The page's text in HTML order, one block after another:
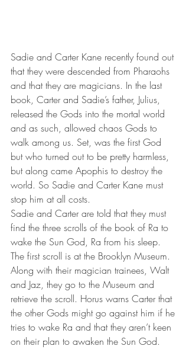
Sadie and Carter Kane recently found out
that they were descended from Pharaohs
and that they are magicians. In the last
book, Carter and Sadie’s father, Julius,
released the Gods into the mortal world
and as such, allowed chaos Gods to
walk among us. Set, was the first God
but who turned out to be pretty harmless,
but along came Apophis to destroy the
world. So Sadie and Carter Kane must
stop him at all costs.
Sadie and Carter are told that they must
find the three scrolls of the book of Ra to
wake the Sun God, Ra from his sleep.
The first scroll is at the Brooklyn Museum.
Along with their magician trainees, Walt
and Jaz, they go to the Museum and
retrieve the scroll. Horus warns Carter that
the other Gods might go against him if he
tries to wake Ra and that they aren’t keen
on their plan to awaken the Sun God.